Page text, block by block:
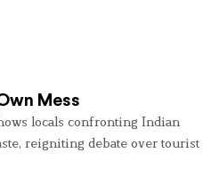
Mess
locals confronting Indian
reigniting debate over tourist